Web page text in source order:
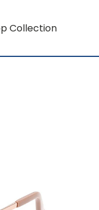
Collection